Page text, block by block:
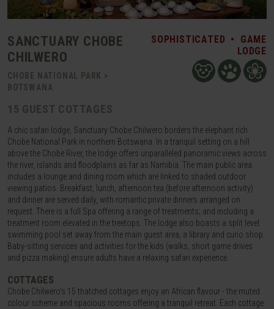
SANCTUARY CHOBE
CHILWERO
CHOBE NATIONAL PARK >
BOTSWANA
15 GUEST COTTAGES
SOPHISTICATED •
GAME
LODGE
A chic safari lodge, Sanctuary Chobe Chilwero borders the elephant rich
Chobe National Park in northern Botswana. In a tranquil setting on a hill
above the Chobe River, the lodge offers unparalleled panoramic views across
the river, islands and floodplains as far as Namibia. The main public area
includes a lounge and dining room which are linked to shaded outdoor
viewing patios. Breakfast, lunch, afternoon tea (before afternoon activity)
and dinner are served daily, with romantic private dinners arranged on
request. There is a full Spa offering a range of treatments; and including a
treatment room elevated in the treetops. The lodge also boasts a split level
swimming pool set away from the main guest area, a library and curio shop.
Baby-sitting services and activities for the kids (walks, short game drives
and pizza making) ensure adults have a relaxing safari experience.
COTTAGES
Chobe Chilwero’s 15 thatched cottages enjoy an African flavour - the muted
colour scheme and spacious rooms offering a tranquil retreat. Each cottage